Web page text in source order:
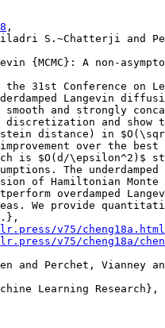
,
S.~Chatterji and
{MCMC}: A non-
the 31st Conference on
Langevin
and strongly
discretization and
distance) in
over the best
is $O(d/\epsilon^2)$
The underdamped
of Hamiltonian Monte
overdamped
We provide
v75/cheng18a.html
v75/cheng18a/
and Perchet, Vianney
Learning Research},